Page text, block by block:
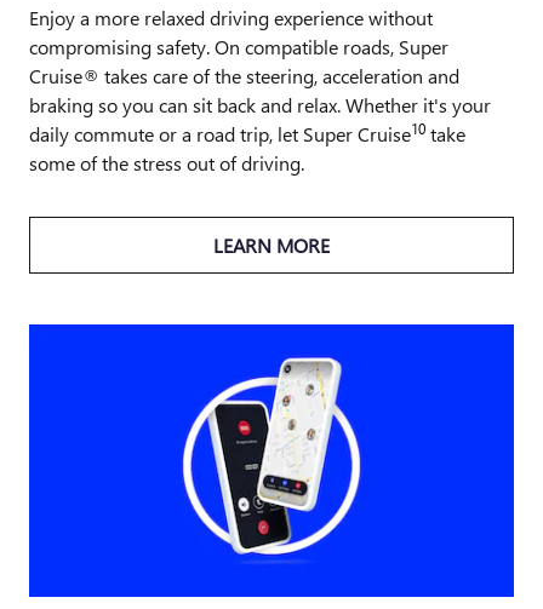
Enjoy a more relaxed driving experience without
compromising safety. On compatible roads, Super
Cruise® takes care of the steering, acceleration and
braking so you can sit back and relax. Whether it's your
daily commute or a road trip, let Super Cruise10 take
some of the stress out of driving.
LEARN MORE